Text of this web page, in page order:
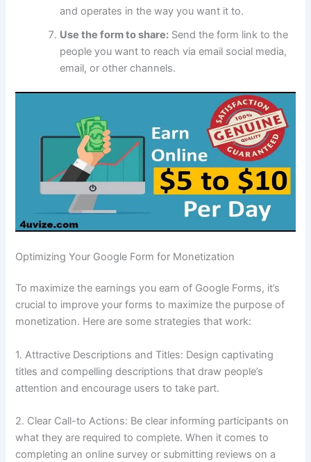
and operates in the way you want it to.
Use the form to share: Send the form link to the
people you want to reach via email social media,
email, or other channels.
Optimizing Your Google Form for Monetization
To maximize the earnings you earn of Google Forms, it’s
crucial to improve your forms to maximize the purpose of
monetization. Here are some strategies that work:
1. Attractive Descriptions and Titles: Design captivating
titles and compelling descriptions that draw people’s
attention and encourage users to take part.
2. Clear Call-to Actions: Be clear informing participants on
what they are required to complete. When it comes to
completing an online survey or submitting reviews on a